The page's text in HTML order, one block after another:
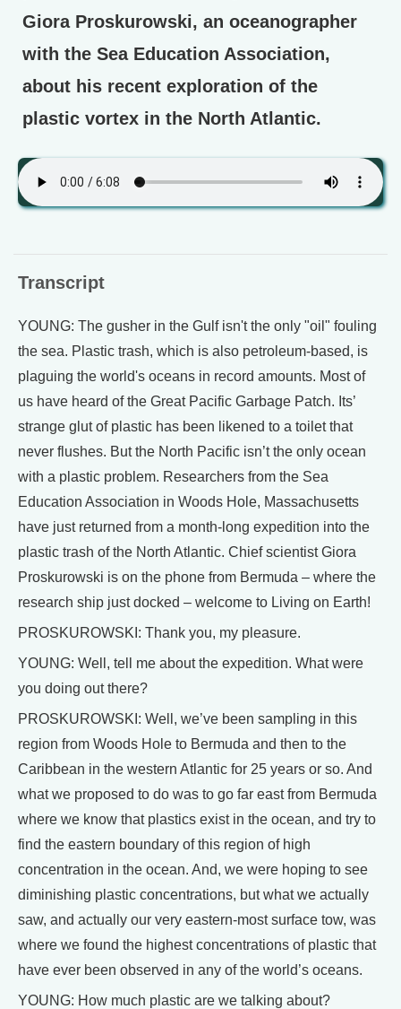
Giora Proskurowski, an oceanographer
with the Sea Education Association,
about his recent exploration of the
plastic vortex in the North Atlantic.
Transcript
YOUNG: The gusher in the Gulf isn't the only "oil" fouling
the sea. Plastic trash, which is also petroleum-based, is
plaguing the world's oceans in record amounts. Most of
us have heard of the Great Pacific Garbage Patch. Its’
strange glut of plastic has been likened to a toilet that
never flushes. But the North Pacific isn’t the only ocean
with a plastic problem. Researchers from the Sea
Education Association in Woods Hole, Massachusetts
have just returned from a month-long expedition into the
plastic trash of the North Atlantic. Chief scientist Giora
Proskurowski is on the phone from Bermuda – where the
research ship just docked – welcome to Living on Earth!
PROSKUROWSKI: Thank you, my pleasure.
YOUNG: Well, tell me about the expedition. What were
you doing out there?
PROSKUROWSKI: Well, we’ve been sampling in this
region from Woods Hole to Bermuda and then to the
Caribbean in the western Atlantic for 25 years or so. And
what we proposed to do was to go far east from Bermuda
where we know that plastics exist in the ocean, and try to
find the eastern boundary of this region of high
concentration in the ocean. And, we were hoping to see
diminishing plastic concentrations, but what we actually
saw, and actually our very eastern-most surface tow, was
where we found the highest concentrations of plastic that
have ever been observed in any of the world’s oceans.
YOUNG: How much plastic are we talking about?